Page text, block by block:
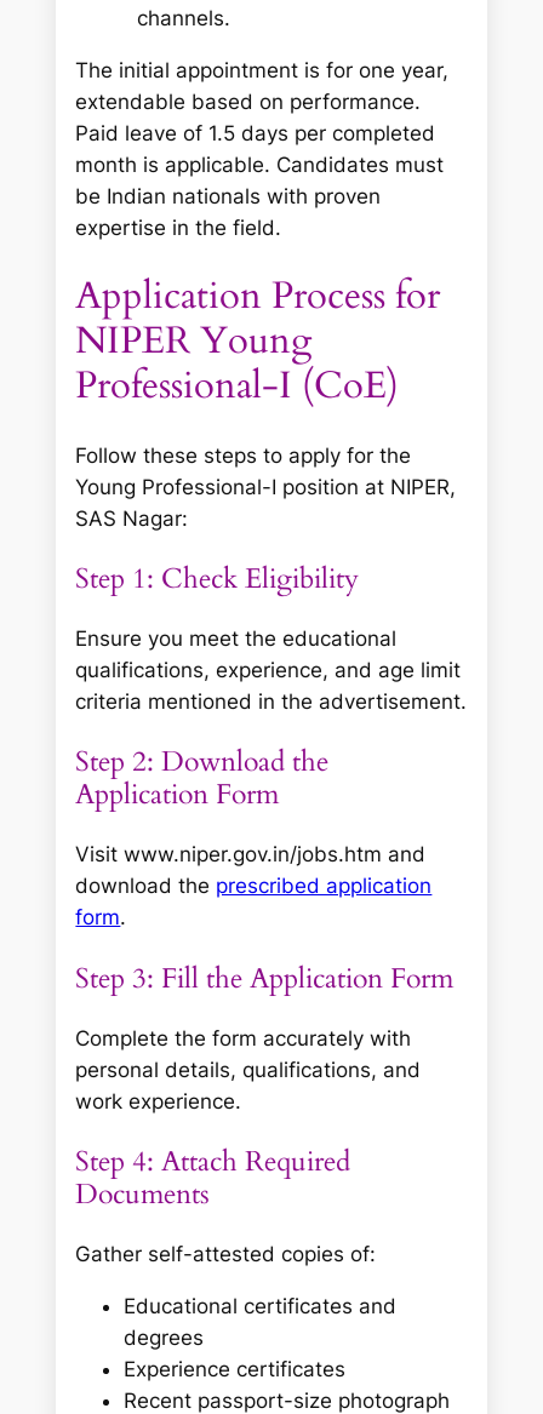
channels.
The initial appointment is for one year,
extendable based on performance.
Paid leave of 1.5 days per completed
month is applicable. Candidates must
be Indian nationals with proven
expertise in the field.
Application Process for
NIPER Young
Professional-I (CoE)
Follow these steps to apply for the
Young Professional-I position at NIPER,
SAS Nagar:
Step 1: Check Eligibility
Ensure you meet the educational
qualifications, experience, and age limit
criteria mentioned in the advertisement.
Step 2: Download the
Application Form
Visit www.niper.gov.in/jobs.htm and
download the prescribed application
form.
Step 3: Fill the Application Form
Complete the form accurately with
personal details, qualifications, and
work experience.
Step 4: Attach Required
Documents
Gather self-attested copies of:
Educational certificates and
degrees
Experience certificates
Recent passport-size photograph